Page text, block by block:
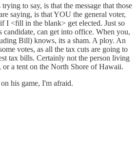
to say, is that the message that those
saying, is that YOU the general voter,
I <fill in the blank> get elected. Just so
candidate, can get into office. When you,
Bill) knows, its a sham. A ploy. An
votes, as all the tax cuts are going to
tax bills. Certainly not the person living
or a tent on the North Shore of Hawaii.
his game, I'm afraid.